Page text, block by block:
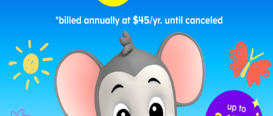
Challenging Valentine’s Word Search -3